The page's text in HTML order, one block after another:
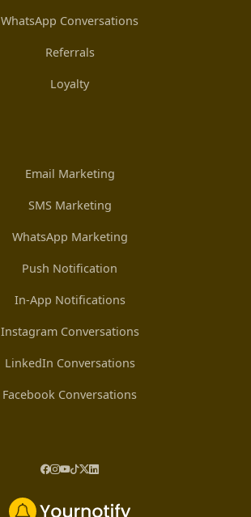
WhatsApp Conversations
Referrals
Loyalty
Email Marketing
SMS Marketing
WhatsApp Marketing
Push Notification
In-App Notifications
Instagram Conversations
LinkedIn Conversations
Facebook Conversations